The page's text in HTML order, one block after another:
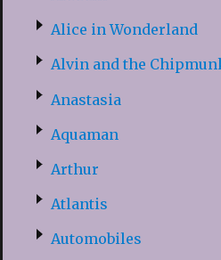
Alice in Wonderland
Alvin and the
Anastasia
Aquaman
Arthur
Atlantis
Automobiles